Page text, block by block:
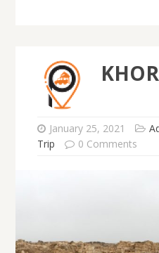
January 25, 2021
Trip
0 Comments